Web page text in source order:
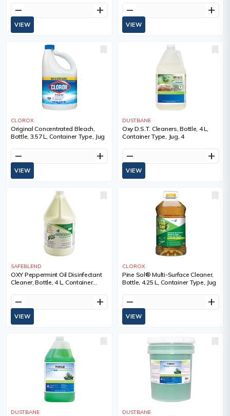
remove add
VIEW
remove add
VIEW
CLOROX
Original Concentrated Bleach,
Bottle, 3.57 L, Container Type, Jug
remove add
VIEW
DUSTBANE
Oxy D.S.T. Cleaners, Bottle, 4 L,
Container Type, Jug, 4
remove add
VIEW
SAFEBLEND
OXY Peppermint Oil Disinfectant
Cleaner, Bottle, 4 L, Container
remove add
VIEW
CLOROX
Pine Sol® Multi-Surface Cleaner,
Bottle, 4.25 L, Container Type, Jug
remove add
VIEW
DUSTBANE DUSTBANE